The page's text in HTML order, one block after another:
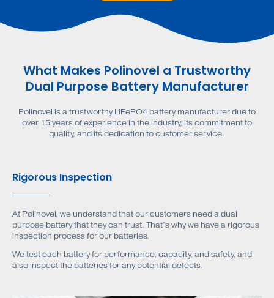
What Makes Polinovel a Trustworthy
Dual Purpose Battery Manufacturer
Polinovel is a trustworthy LiFePO4 battery manufacturer due to
over 15 years of experience in the industry, its commitment to
quality, and its dedication to customer service.
Rigorous Inspection
At Polinovel, we understand that our customers need a dual
purpose battery that they can trust. That’s why we have a rigorous
inspection process for our batteries.
We test each battery for performance, capacity, and safety, and
also inspect the batteries for any potential defects.